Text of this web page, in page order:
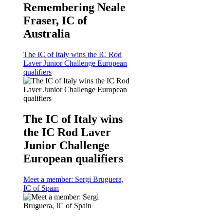
Remembering Neale
Fraser, IC of
Australia
The IC of Italy wins the IC Rod
Laver Junior Challenge European
qualifiers
The IC of Italy wins
the IC Rod Laver
Junior Challenge
European qualifiers
Meet a member: Sergi Bruguera,
IC of Spain